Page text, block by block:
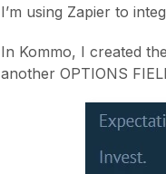
I’m using Zapier to
In Kommo, I created
another OPTIONS